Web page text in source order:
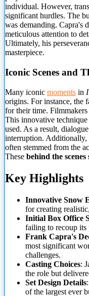
individual. However,
significant hurdles. The
was demanding. Capra's
meticulous attention to
Ultimately, his
masterpiece.
Iconic Scenes and
Many iconic moments in
origins. For instance, the
for their time.
This innovative
used. As a result,
interruption. Additionally,
often stemmed from the
These behind the scenes
Key Highlights
Innovative Snow
for creating
Initial Box Office
failing to recoup its
Frank Capra's
most significant
challenges.
Casting Choices:
the role but
Set Design Details
of the largest ever